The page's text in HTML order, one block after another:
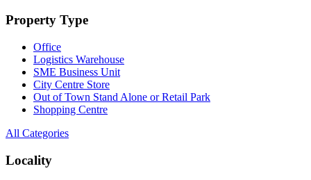
Property Type
Office
Logistics Warehouse
SME Business Unit
City Centre Store
Out of Town Stand Alone or Retail Park
Shopping Centre
All Categories
Locality